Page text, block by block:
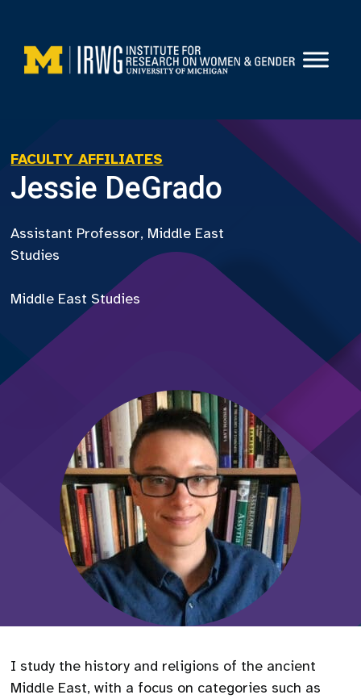
content
FACULTY AFFILIATES
Jessie DeGrado
Assistant Professor, Middle East
Studies
Middle East Studies
I study the history and religions of the ancient
Middle East, with a focus on categories such as